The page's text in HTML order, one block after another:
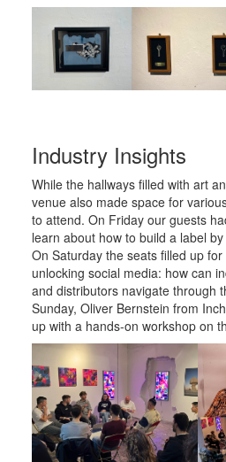
Industry Insights
While the hallways filled with art
venue also made space for
to attend. On Friday our guests
learn about how to build a label
On Saturday the seats filled up
unlocking social media: how can
and distributors navigate through
Sunday, Oliver Bernstein from
up with a hands-on workshop on